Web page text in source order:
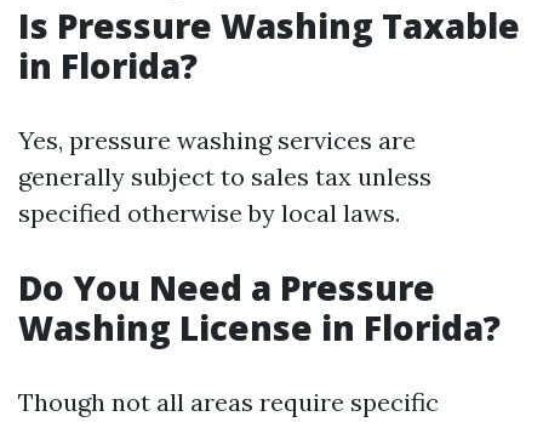
Is Pressure Washing Taxable
in Florida?
Yes, pressure washing services are
generally subject to sales tax unless
specified otherwise by local laws.
Do You Need a Pressure
Washing License in Florida?
Though not all areas require specific